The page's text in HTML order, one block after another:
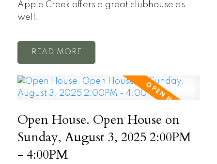
Apple Creek offers a great clubhouse as
well.
READ
Open House. Open House on
Sunday, August 3, 2025 2:00PM
- 4:00PM